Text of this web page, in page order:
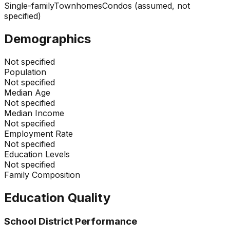
Single-familyTownhomesCondos (assumed, not
specified)
Demographics
Not specified
Population
Not specified
Median Age
Not specified
Median Income
Not specified
Employment Rate
Not specified
Education Levels
Not specified
Family Composition
Education Quality
School District Performance